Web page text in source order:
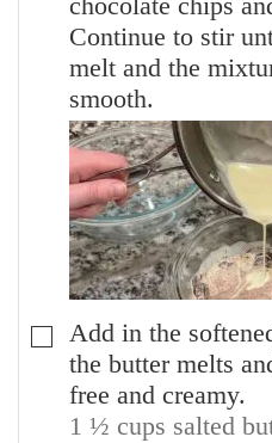
Continue to stir
melt and the
smooth.
▢
Add in the
the butter melts
free and creamy.
1 ½ cups salted